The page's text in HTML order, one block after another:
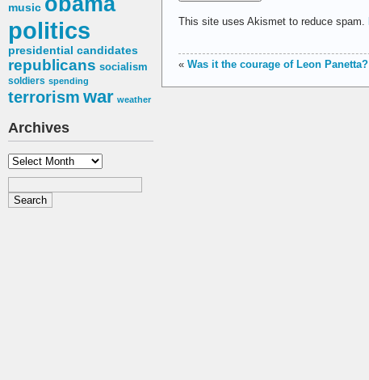
music
politics
presidential candidates
republicans socialism
soldiers spending
terrorism war weather
Archives
Archives
This site uses Akismet to reduce spam.
« Was it the courage of Leon Panetta?